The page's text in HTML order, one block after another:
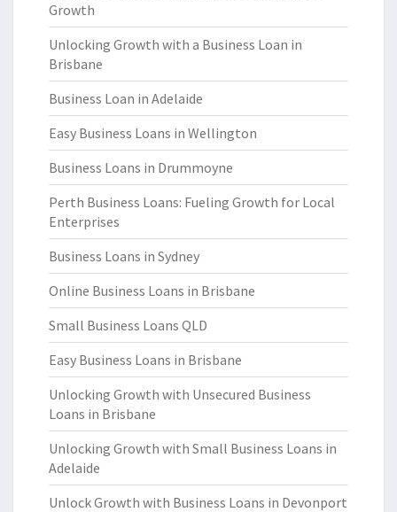
Growth
Unlocking Growth with a Business Loan in
Brisbane
Business Loan in Adelaide
Easy Business Loans in Wellington
Business Loans in Drummoyne
Perth Business Loans: Fueling Growth for Local
Enterprises
Business Loans in Sydney
Online Business Loans in Brisbane
Small Business Loans QLD
Easy Business Loans in Brisbane
Unlocking Growth with Unsecured Business
Loans in Brisbane
Unlocking Growth with Small Business Loans in
Adelaide
Unlock Growth with Business Loans in Devonport